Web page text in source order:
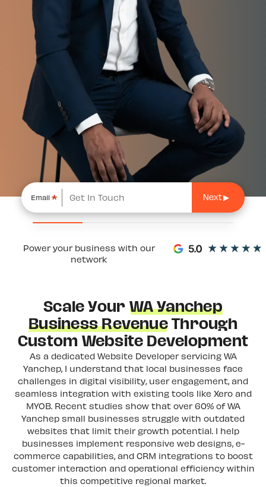
Email *
Power your business with our
network
Scale YourWA Yanchep
Business RevenueThrough
Custom Website Development
As a dedicated Website Developer servicing WA
Yanchep, I understand that local businesses face
challenges in digital visibility, user engagement, and
seamless integration with existing tools like Xero and
MYOB. Recent studies show that over 60% of WA
Yanchep small businesses struggle with outdated
websites that limit their growth potential. I help
businesses implement responsive web designs, e-
commerce capabilities, and CRM integrations to boost
customer interaction and operational efficiency within
this competitive regional market.